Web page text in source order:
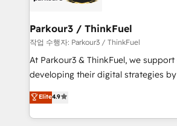
companies scale faster and smarter. 🔹 BOOMS:
Demand generation for all your buyers With
you invest in 100% of your buyers,
growth and positioning yourself as
transformation process A
implement HubSpot effectively and
Parkour3 / ThinkFuel
작업 수행자: Parkour3 / ThinkFuel
At Parkour3 & ThinkFuel, we
developing their digital strategies
technologies and automating their
sales processes to generate growth.
from Strategy to Operations. We
Elite4.9